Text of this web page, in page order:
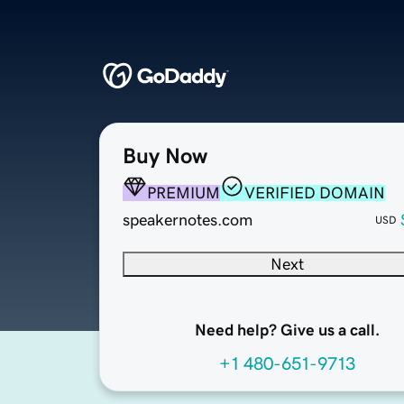
Buy Now
PREMIUM
VERIFIED DOMAIN
speakernotes.com
USD
Next
Need help? Give us a call.
+1 480-651-9713